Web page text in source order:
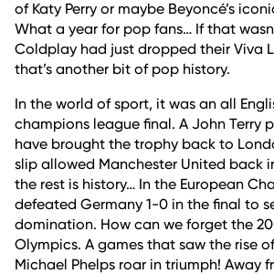
of Katy Perry or maybe Beyoncé’s
What a year for pop fans… If that
Coldplay had just dropped their Viva
that’s another bit of pop history.
In the world of sport, it was an all
champions league final. A John Terry
have brought the trophy back to
slip allowed Manchester United back
the rest is history… In the European
defeated Germany 1-0 in the final to
domination. How can we forget the
Olympics. A games that saw the rise
Michael Phelps roar in triumph! Away